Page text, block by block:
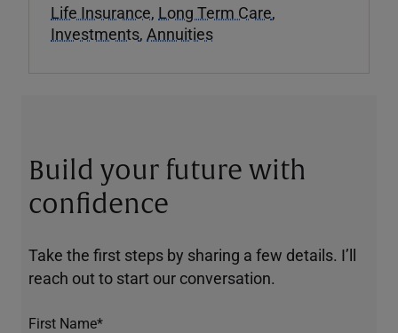
Life Insurance, Long Term Care,
Investments, Annuities
Build your future with
confidence
Take the first steps by sharing a few details. I’ll
reach out to start our conversation.
First Name*